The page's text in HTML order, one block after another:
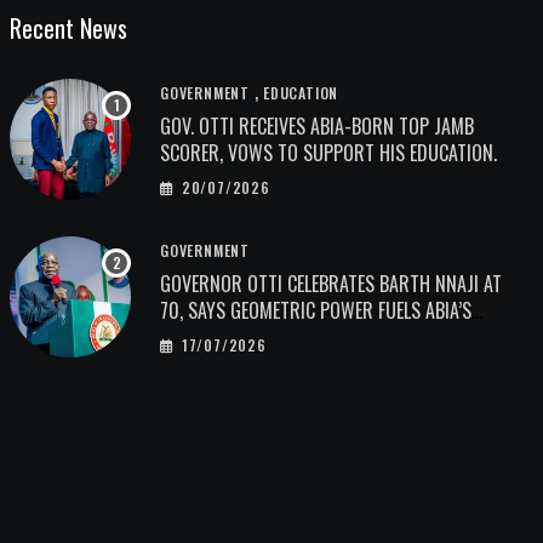
Recent News
GOVERNMENT , EDUCATION
GOV. OTTI RECEIVES ABIA-BORN TOP JAMB
SCORER, VOWS TO SUPPORT HIS EDUCATION.
20/07/2026
GOVERNMENT
GOVERNOR OTTI CELEBRATES BARTH NNAJI AT
70, SAYS GEOMETRIC POWER FUELS ABIA’S
ECONOMIC TRANSFORMATION.
17/07/2026